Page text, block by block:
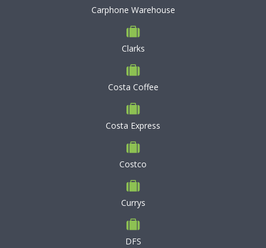
Carphone Warehouse
Clarks
Costa Coffee
Costa Express
Costco
Currys
DFS